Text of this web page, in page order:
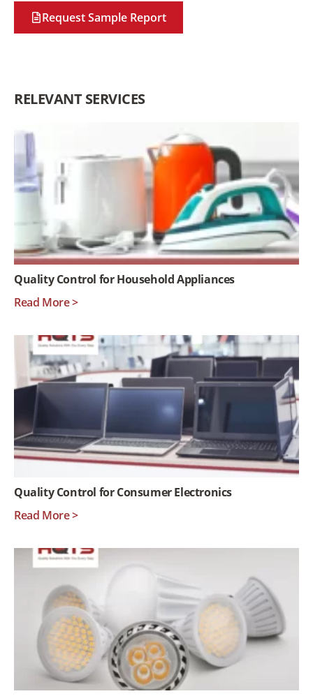
Request Sample Report
RELEVANT SERVICES
Quality Control for Household Appliances
Read More >
Quality Control for Consumer Electronics
Read More >